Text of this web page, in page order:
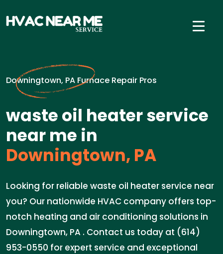
Downingtown, PA Furnace Repair Pros
waste oil heater service
near me in
Downingtown, PA
Looking for reliable waste oil heater service near
you? Our nationwide HVAC company offers top-
notch heating and air conditioning solutions in
Downingtown, PA . Contact us today at (614)
953-0550 for expert service and exceptional